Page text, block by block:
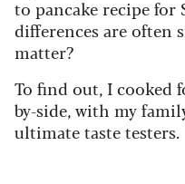
to pancake recipe for
differences are often
matter?
To find out, I cooked
by-side, with my
ultimate taste testers.